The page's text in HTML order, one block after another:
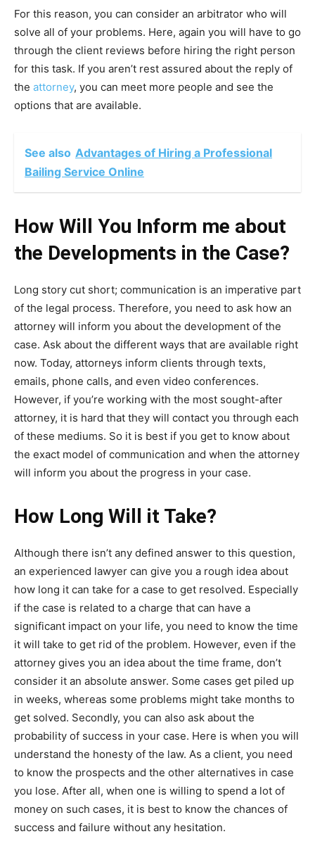
For this reason, you can consider an arbitrator who will
solve all of your problems. Here, again you will have to go
through the client reviews before hiring the right person
for this task. If you aren’t rest assured about the reply of
the attorney, you can meet more people and see the
options that are available.
See also Advantages of Hiring a Professional
Bailing Service Online
How Will You Inform me about
the Developments in the Case?
Long story cut short; communication is an imperative part
of the legal process. Therefore, you need to ask how an
attorney will inform you about the development of the
case. Ask about the different ways that are available right
now. Today, attorneys inform clients through texts,
emails, phone calls, and even video conferences.
However, if you’re working with the most sought-after
attorney, it is hard that they will contact you through each
of these mediums. So it is best if you get to know about
the exact model of communication and when the attorney
will inform you about the progress in your case.
How Long Will it Take?
Although there isn’t any defined answer to this question,
an experienced lawyer can give you a rough idea about
how long it can take for a case to get resolved. Especially
if the case is related to a charge that can have a
significant impact on your life, you need to know the time
it will take to get rid of the problem. However, even if the
attorney gives you an idea about the time frame, don’t
consider it an absolute answer. Some cases get piled up
in weeks, whereas some problems might take months to
get solved. Secondly, you can also ask about the
probability of success in your case. Here is when you will
understand the honesty of the law. As a client, you need
to know the prospects and the other alternatives in case
you lose. After all, when one is willing to spend a lot of
money on such cases, it is best to know the chances of
success and failure without any hesitation.